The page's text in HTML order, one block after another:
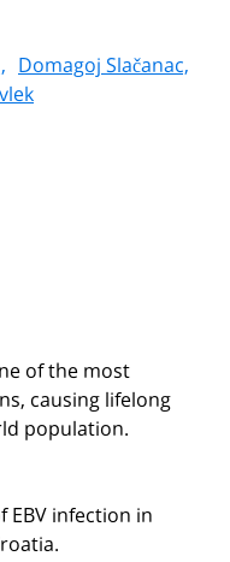
Domagoj Slačanac,
of the most
causing lifelong
population.
EBV infection in